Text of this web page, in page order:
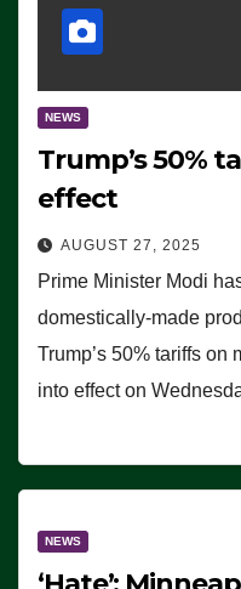
NEWS
Trump’s 50%
effect
AUGUST 27, 2025
Prime Minister Modi
domestically-made
Trump’s 50% tariffs on
into effect on
NEWS